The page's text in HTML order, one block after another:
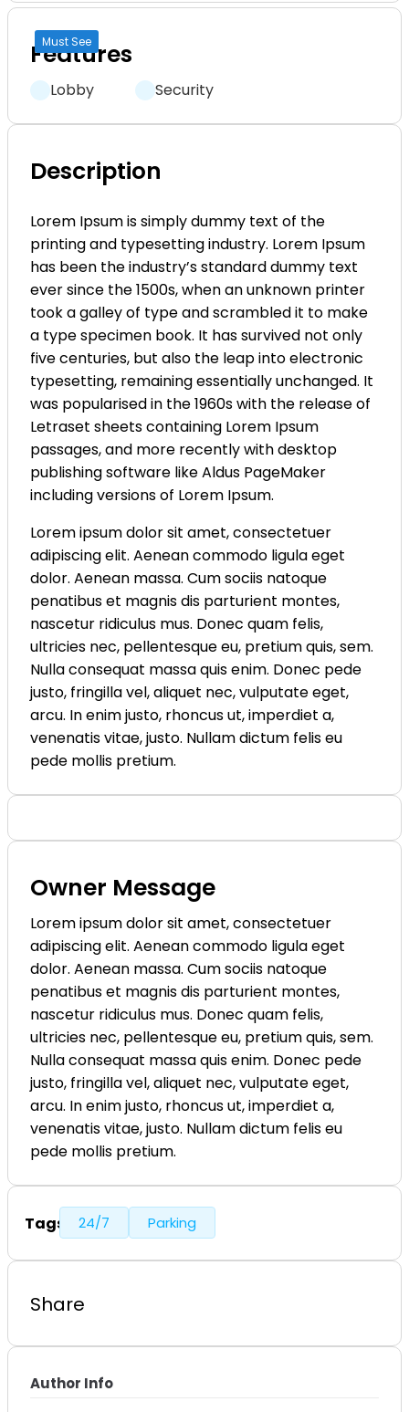
Must See
Features
Lobby Security
Description
Lorem Ipsum is simply dummy text of the
printing and typesetting industry. Lorem Ipsum
has been the industry’s standard dummy text
ever since the 1500s, when an unknown printer
took a galley of type and scrambled it to make
a type specimen book. It has survived not only
five centuries, but also the leap into electronic
typesetting, remaining essentially unchanged. It
was popularised in the 1960s with the release of
Letraset sheets containing Lorem Ipsum
passages, and more recently with desktop
publishing software like Aldus PageMaker
including versions of Lorem Ipsum.
Lorem ipsum dolor sit amet, consectetuer
adipiscing elit. Aenean commodo ligula eget
dolor. Aenean massa. Cum sociis natoque
penatibus et magnis dis parturient montes,
nascetur ridiculus mus. Donec quam felis,
ultricies nec, pellentesque eu, pretium quis, sem.
Nulla consequat massa quis enim. Donec pede
justo, fringilla vel, aliquet nec, vulputate eget,
arcu. In enim justo, rhoncus ut, imperdiet a,
venenatis vitae, justo. Nullam dictum felis eu
pede mollis pretium.
Owner Message
Lorem ipsum dolor sit amet, consectetuer
adipiscing elit. Aenean commodo ligula eget
dolor. Aenean massa. Cum sociis natoque
penatibus et magnis dis parturient montes,
nascetur ridiculus mus. Donec quam felis,
ultricies nec, pellentesque eu, pretium quis, sem.
Nulla consequat massa quis enim. Donec pede
justo, fringilla vel, aliquet nec, vulputate eget,
arcu. In enim justo, rhoncus ut, imperdiet a,
venenatis vitae, justo. Nullam dictum felis eu
pede mollis pretium.
Tags 24/7 Parking
Share
Author Info